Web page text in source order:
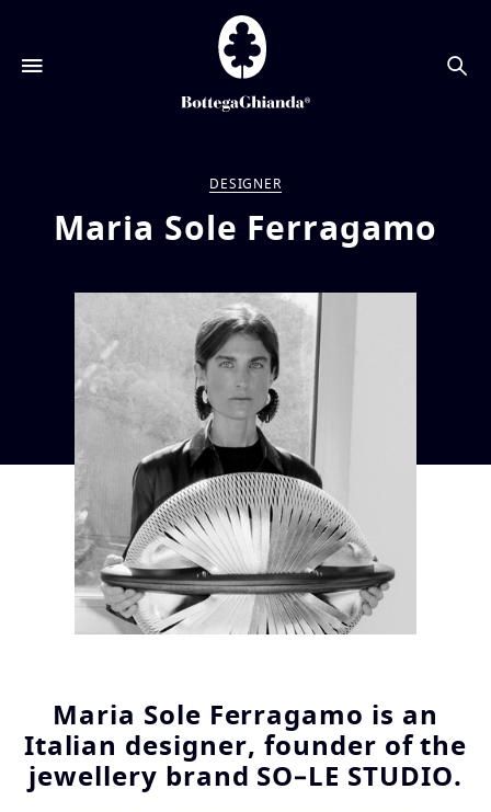
DESIGNER
Maria Sole Ferragamo
Maria Sole Ferragamo is an
Italian designer, founder of the
jewellery brand SO–LE STUDIO.